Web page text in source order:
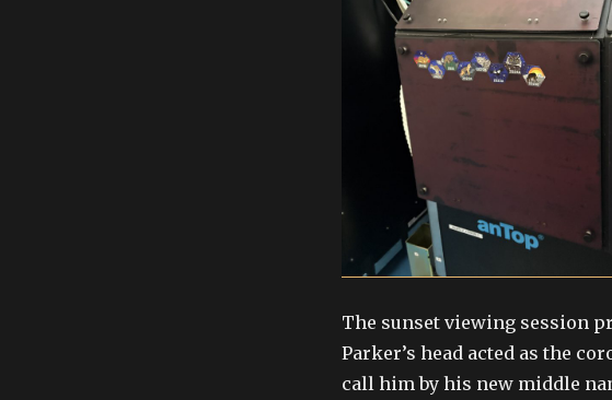
The sunset viewing session
Parker’s head acted as the
call him by his new middle